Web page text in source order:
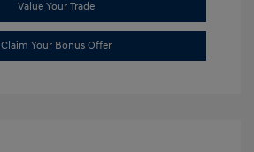
Value Your Trade
Claim Your Bonus Offer